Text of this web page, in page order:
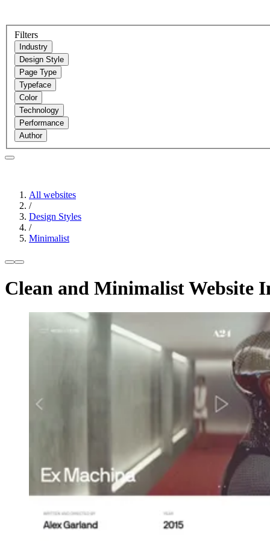
Filters
Industry
Design Style
Page Type
Typeface
Color
Technology
Performance
Author
All websites
/
Design Styles
/
Minimalist
Clean and Minimalist Website